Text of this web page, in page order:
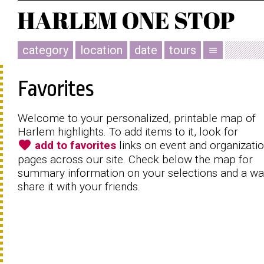
category location date tours menu
Favorites
Welcome to your personalized, printable map of
Harlem highlights. To add items to it, look for
favorite add to favorites links on event and
pages across our site. Check below the map for
summary information on your selections and a
share it with your friends.